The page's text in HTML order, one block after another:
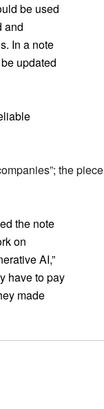
be used
and
In a note
updated
the piece
the note
on
AI,”
have to pay
made